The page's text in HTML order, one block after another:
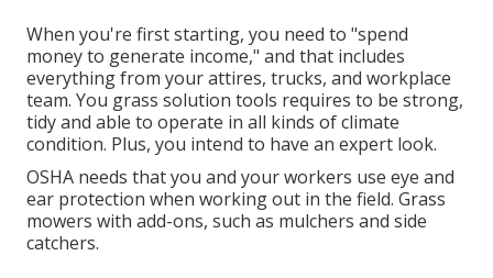
When you're first starting, you need to "spend
money to generate income," and that includes
everything from your attires, trucks, and workplace
team. You grass solution tools requires to be strong,
tidy and able to operate in all kinds of climate
condition. Plus, you intend to have an expert look.
OSHA needs that you and your workers use eye and
ear protection when working out in the field. Grass
mowers with add-ons, such as mulchers and side
catchers.